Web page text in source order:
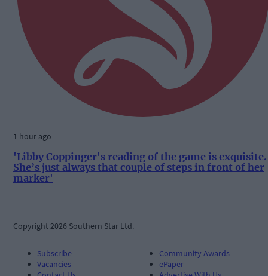
1 hour ago
'Libby Coppinger's reading of the game is exquisite.
She’s just always that couple of steps in front of her
marker'
Copyright 2026 Southern Star Ltd.
Subscribe
Vacancies
Community Awards
ePaper